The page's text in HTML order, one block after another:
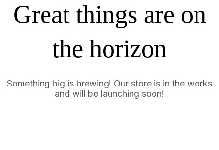
Great things are on
the horizon
Something big is brewing! Our store is in the works
and will be launching soon!